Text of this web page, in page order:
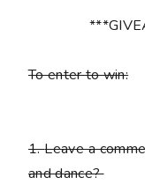
To enter to win:
1.Leave a
and dance?